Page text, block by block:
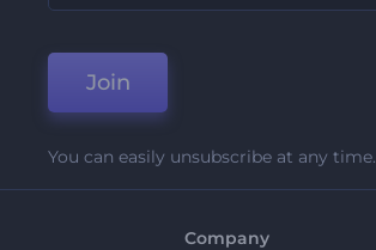
Join
You can easily unsubscribe at any time.
Company